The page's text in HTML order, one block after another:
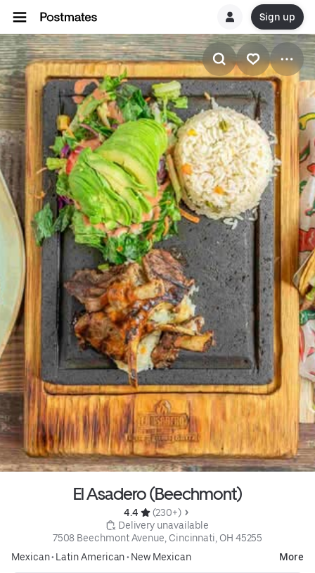
Sign up
El Asadero (Beechmont)
4.4
(230+)
Delivery unavailable
7508 Beechmont Avenue, Cincinnati, OH 45255
Mexican• Latin American• New Mexican More